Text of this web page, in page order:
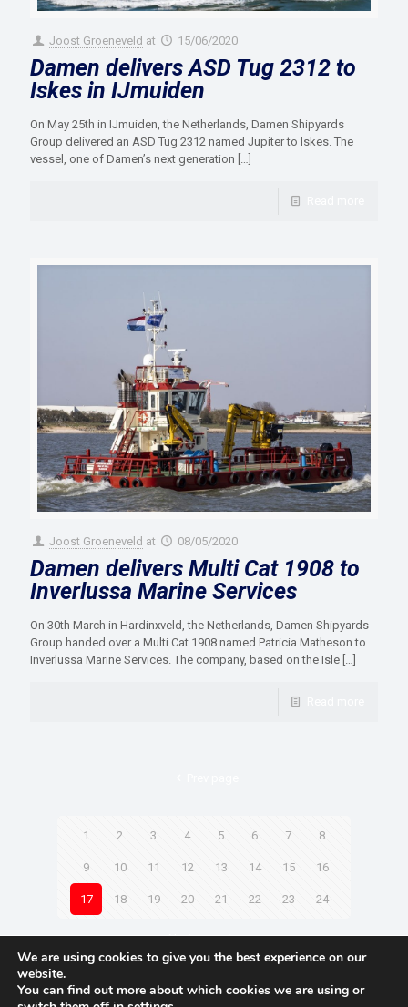
Joost Groeneveld at 15/06/2020
Damen delivers ASD Tug 2312 to
Iskes in IJmuiden
On May 25th in IJmuiden, the Netherlands, Damen Shipyards
Group delivered an ASD Tug 2312 named Jupiter to Iskes. The
vessel, one of Damen’s next generation […]
Joost Groeneveld at 08/05/2020
Damen delivers Multi Cat 1908 to
Inverlussa Marine Services
On 30th March in Hardinxveld, the Netherlands, Damen Shipyards
Group handed over a Multi Cat 1908 named Patricia Matheson to
Inverlussa Marine Services. The company, based on the Isle […]
1 2 3 4 5 6 7 8
9 10 11 12 13 14 15 16
17 18 19 20 21 22 23 24
Next page
We are using cookies to give you the best experience on our
website.
You can find out more about which cookies we are using or